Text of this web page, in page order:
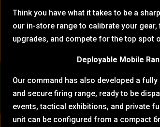
Think you have what it takes to be a
our in-store range to calibrate your
upgrades, and compete for the top spot
Deployable Mobile
Our command has also developed a
and secure firing range, ready to be
events, tactical exhibitions, and private
unit can be configured from a compact